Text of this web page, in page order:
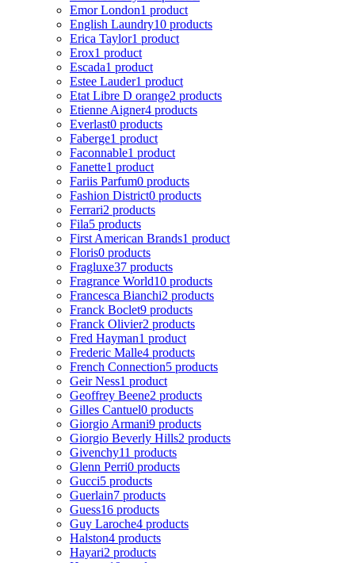
Emor London1 product
English Laundry10 products
Erica Taylor1 product
Erox1 product
Escada1 product
Estee Lauder1 product
Etat Libre D orange2 products
Etienne Aigner4 products
Everlast0 products
Faberge1 product
Faconnable1 product
Fanette1 product
Fariis Parfum0 products
Fashion District0 products
Ferrari2 products
Fila5 products
First American Brands1 product
Floris0 products
Fragluxe37 products
Fragrance World10 products
Francesca Bianchi2 products
Franck Boclet9 products
Franck Olivier2 products
Fred Hayman1 product
Frederic Malle4 products
French Connection5 products
Geir Ness1 product
Geoffrey Beene2 products
Gilles Cantuel0 products
Giorgio Armani9 products
Giorgio Beverly Hills2 products
Givenchy11 products
Glenn Perri0 products
Gucci5 products
Guerlain7 products
Guess16 products
Guy Laroche4 products
Halston4 products
Hayari2 products